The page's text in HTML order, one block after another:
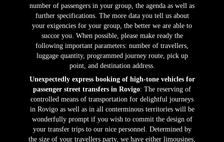
number of passengers in your group, the agenda as well as
further specifications. The more data you tell us about
your exigencies for your group, the better we are able to
succor you. When possible, please make ready the
following important parameters: number of travellers,
luggage quantity, programmed journey route, pick up
point, and destination address.
Unexpectedly express booking of high-tone vehicles for
passenger street transfers in Rovigo: The reserving of
controlled means of transportation for delightful journeys
in Rovigo as well as in all conterminous territories will be
wonderfully prompt if you wish to commit the design of
your transfer trips to our nice personnel. Determined by
the size of your travellers party, we have either limousines,